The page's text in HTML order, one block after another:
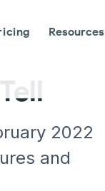
Resources
2022
and